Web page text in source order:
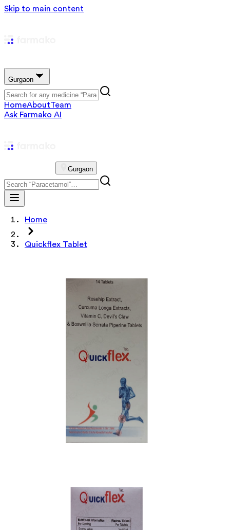
Skip to main content
Gurgaon
HomeAboutTeam
Ask Farmako AI
Gurgaon
Home
Quickflex Tablet